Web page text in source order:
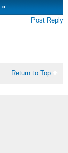
»
Post Reply
Return to Top